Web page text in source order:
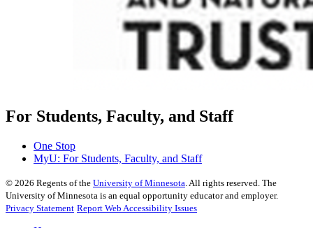
For Students, Faculty, and Staff
One Stop
MyU: For Students, Faculty, and Staff
© 2026 Regents of the University of Minnesota . All rights reserved. The
University of Minnesota is an equal opportunity educator and employer.
Privacy Statement Report Web Accessibility Issues